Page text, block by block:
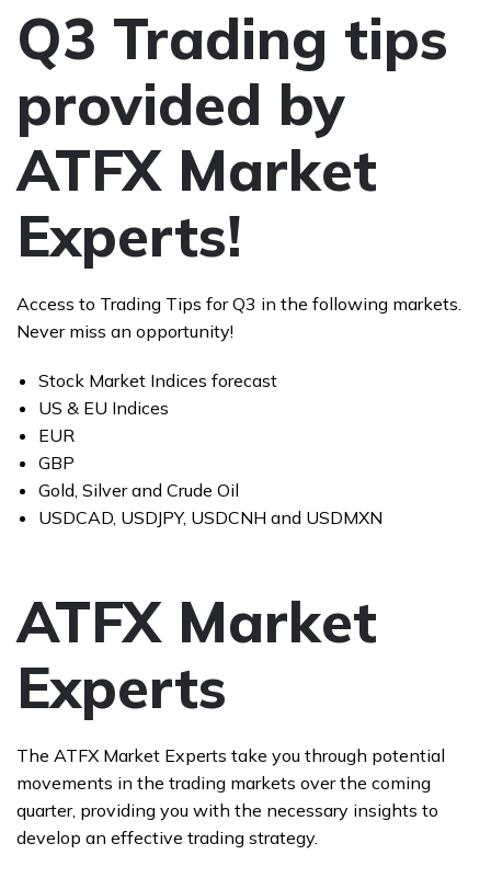
Q3 Trading tips
provided by
ATFX Market
Experts!
Access to Trading Tips for Q3 in the following markets.
Never miss an opportunity!
Stock Market Indices forecast
US & EU Indices
EUR
GBP
Gold, Silver and Crude Oil
USDCAD, USDJPY, USDCNH and USDMXN
ATFX Market
Experts
The ATFX Market Experts take you through potential
movements in the trading markets over the coming
quarter, providing you with the necessary insights to
develop an effective trading strategy.